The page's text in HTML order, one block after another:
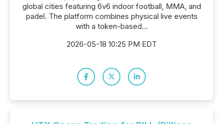
global cities featuring 6v6 indoor football, MMA, and
padel. The platform combines physical live events
with a token-based...
2026-05-18 10:25 PM EDT